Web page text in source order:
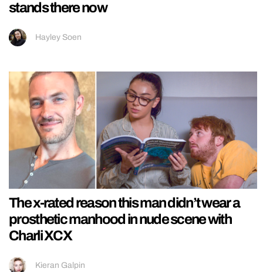
stands there now
Hayley Soen
The x-rated reason this man didn’t wear a
prosthetic manhood in nude scene with
Charli XCX
Kieran Galpin